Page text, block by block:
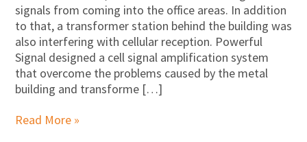
signals from coming into the office areas. In addition
to that, a transformer station behind the building was
also interfering with cellular reception. Powerful
Signal designed a cell signal amplification system
that overcome the problems caused by the metal
building and transforme […]
Read More »